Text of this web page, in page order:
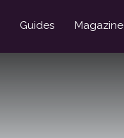
Guides Magazine